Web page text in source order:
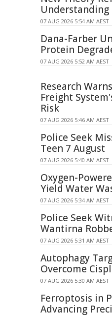
Understanding
07 AUG 2026 5:54 AM AEST
Dana-Farber
Protein
07 AUG 2026 5:52 AM AEST
Research
Freight
Risk
07 AUG 2026 5:46 AM AEST
Police Seek
Teen 7 August
07 AUG 2026 5:40 AM AEST
Oxygen-
Yield Water
07 AUG 2026 5:34 AM AEST
Police Seek
Wantirna
07 AUG 2026 5:31 AM AEST
Autophagy
Overcome
07 AUG 2026 5:30 AM AEST
Ferroptosis in
Advancing